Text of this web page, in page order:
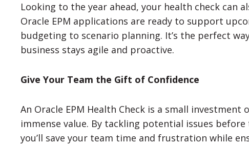
Looking to the year ahead, your health check can
Oracle EPM applications are ready to support
budgeting to scenario planning. It’s the perfect
business stays agile and proactive.
Give Your Team the Gift of Confidence
An Oracle EPM Health Check is a small
immense value. By tackling potential issues
you’ll save your team time and frustration while